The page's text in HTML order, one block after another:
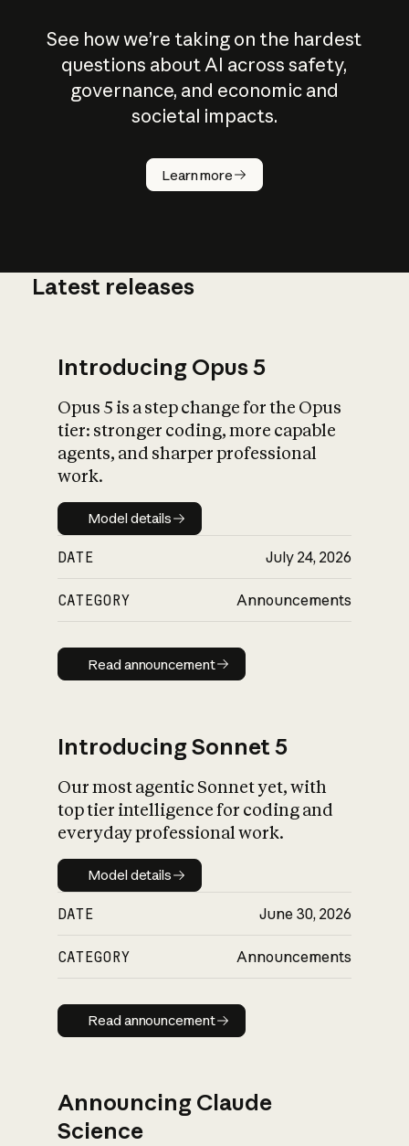
See how we’re taking on the hardest
questions about AI across safety,
governance, and economic and
societal impacts.
Learn more
How does
AI work?
What is AI’s
impact on
Latest releases
Introducing Opus 5
Opus 5 is a step change for the Opus
tier: stronger coding, more capable
agents, and sharper professional
work.
Model details
Model details
DATE July 24, 2026
CATEGORY Announcements
Read announcement
Read announcement
Introducing Sonnet 5
Our most agentic Sonnet yet, with
top tier intelligence for coding and
everyday professional work.
Model details
Model details
DATE June 30, 2026
CATEGORY Announcements
Read announcement
Read announcement
Announcing Claude
Science